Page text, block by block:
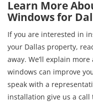
Learn More
Windows for
If you are interested in
your Dallas property,
away. We’ll explain
windows can improve
speak with a
installation give us a